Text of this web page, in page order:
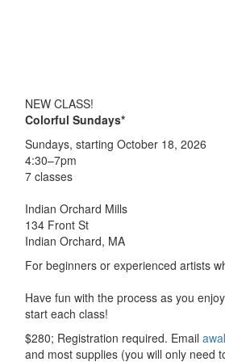
NEW CLASS!
Colorful Sundays*
Sundays, starting October 18, 2026
4:30–7pm
7 classes
Indian Orchard Mills
134 Front St
Indian Orchard, MA
For beginners or experienced artists
Have fun with the process as you
start each class!
$280; Registration required. Email
and most supplies (you will only need